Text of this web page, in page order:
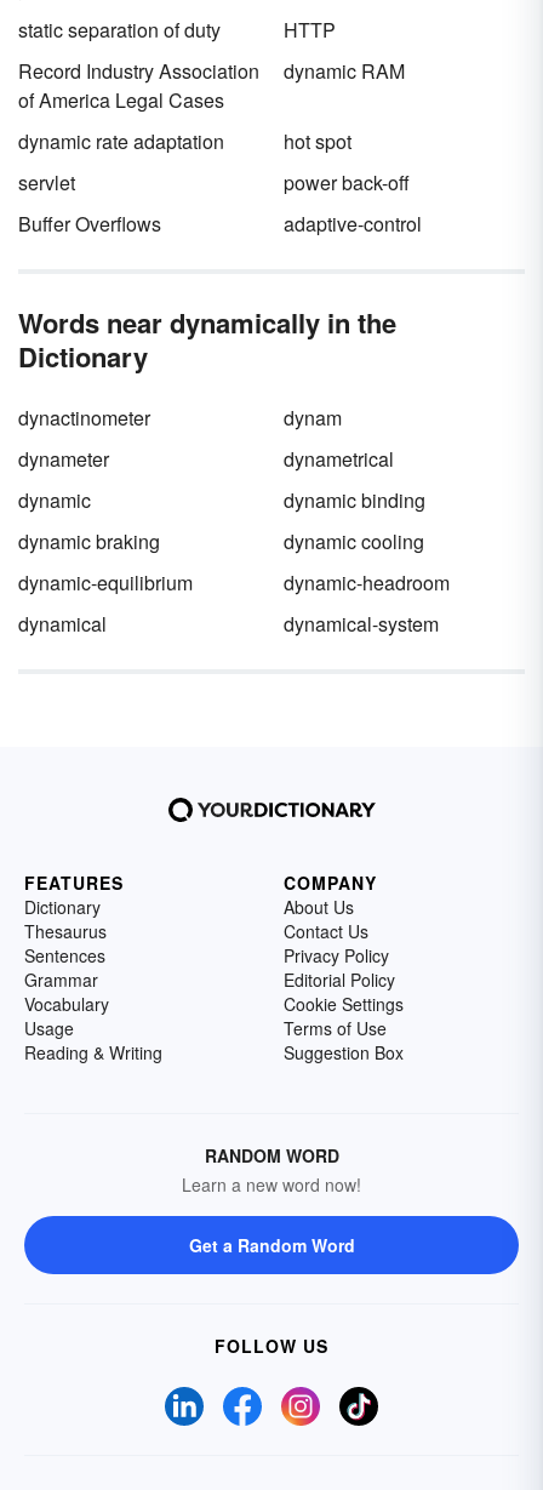
static separation of duty
HTTP
Record Industry Association
of America Legal Cases
dynamic RAM
dynamic rate adaptation
hot spot
servlet
power back-off
Buffer Overflows
adaptive-control
Words near dynamically in the
Dictionary
dynactinometer
dynam
dynameter
dynametrical
dynamic
dynamic binding
dynamic braking
dynamic cooling
dynamic-equilibrium
dynamic-headroom
dynamical
dynamical-system
FEATURES
Dictionary
Thesaurus
Sentences
Grammar
Vocabulary
Usage
Reading & Writing
COMPANY
About Us
Contact Us
Privacy Policy
Editorial Policy
Cookie Settings
Terms of Use
Suggestion Box
RANDOM WORD
Learn a new word now!
Get a Random Word
FOLLOW US